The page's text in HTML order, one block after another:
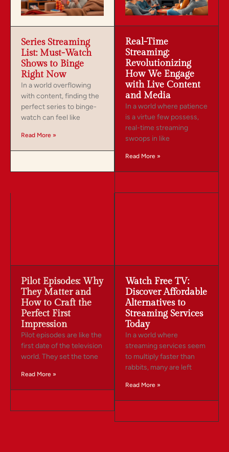
Pilot Episodes: Why
They Matter and
How to Craft the
Perfect First
Impression
Pilot episodes are like the
first date of the television
world. They set the tone
Read More »
Watch Free TV:
Discover Affordable
Alternatives to
Streaming Services
Today
In a world where
streaming services seem
to multiply faster than
rabbits, many are left
Read More »
Series Streaming
List: Must-Watch
Shows to Binge
Right Now
In a world overflowing
with content, finding the
perfect series to binge-
watch can feel like
Read More »
Real-Time
Streaming:
Revolutionizing
How We Engage
with Live Content
and Media
In a world where patience
is a virtue few possess,
real-time streaming
swoops in like
Read More »